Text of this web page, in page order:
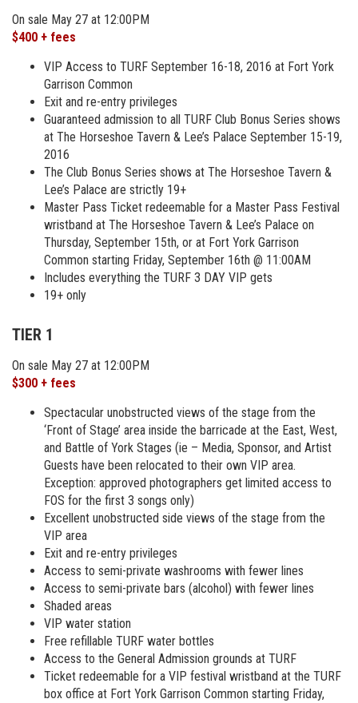
On sale May 27 at 12:00PM
$400 + fees
VIP Access to TURF September 16-18, 2016 at Fort York
Garrison Common
Exit and re-entry privileges
Guaranteed admission to all TURF Club Bonus Series shows
at The Horseshoe Tavern & Lee’s Palace September 15-19,
2016
The Club Bonus Series shows at The Horseshoe Tavern &
Lee’s Palace are strictly 19+
Master Pass Ticket redeemable for a Master Pass Festival
wristband at The Horseshoe Tavern & Lee’s Palace on
Thursday, September 15th, or at Fort York Garrison
Common starting Friday, September 16th @ 11:00AM
Includes everything the TURF 3 DAY VIP gets
19+ only
TIER 1
On sale May 27 at 12:00PM
$300 + fees
Spectacular unobstructed views of the stage from the
‘Front of Stage’ area inside the barricade at the East, West,
and Battle of York Stages (ie – Media, Sponsor, and Artist
Guests have been relocated to their own VIP area.
Exception: approved photographers get limited access to
FOS for the first 3 songs only)
Excellent unobstructed side views of the stage from the
VIP area
Exit and re-entry privileges
Access to semi-private washrooms with fewer lines
Access to semi-private bars (alcohol) with fewer lines
Shaded areas
VIP water station
Free refillable TURF water bottles
Access to the General Admission grounds at TURF
Ticket redeemable for a VIP festival wristband at the TURF
box office at Fort York Garrison Common starting Friday,